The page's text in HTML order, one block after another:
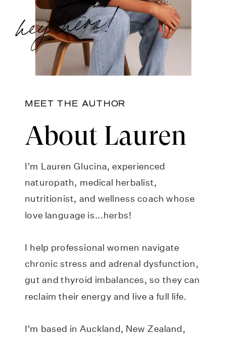
hey there!
I'm Lauren Glucina, experienced
naturopath, medical herbalist,
nutritionist, and wellness coach whose
love language is...herbs!
I help professional women navigate
chronic stress and adrenal dysfunction,
gut and thyroid imbalances, so they can
reclaim their energy and live a full life.
I'm based in Auckland, New Zealand,
About Lauren
MEET THE AUTHOR